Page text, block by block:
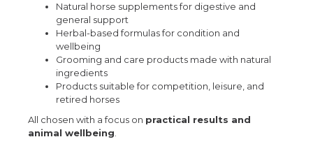
Natural horse supplements for digestive and
general support
Herbal-based formulas for condition and
wellbeing
Grooming and care products made with natural
ingredients
Products suitable for competition, leisure, and
retired horses
All chosen with a focus on practical results and
animal wellbeing